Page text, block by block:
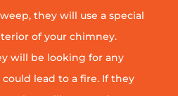
they will use a special
of your chimney.
will be looking for any
lead to a fire. If they